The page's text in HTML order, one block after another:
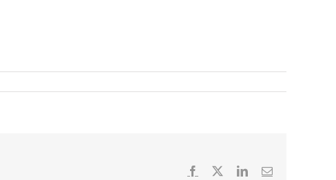
Facebook LinkedInEmail